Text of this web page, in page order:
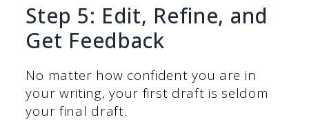
Step 5: Edit, Refine, and
Get Feedback
No matter how confident you are in
your writing, your first draft is seldom
your final draft.